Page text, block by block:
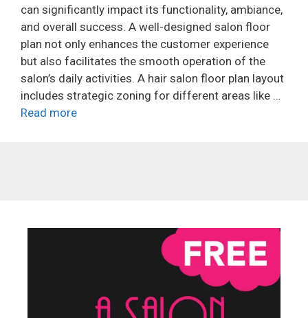
can significantly impact its functionality, ambiance,
and overall success. A well-designed salon floor
plan not only enhances the customer experience
but also facilitates the smooth operation of the
salon’s daily activities. A hair salon floor plan layout
includes strategic zoning for different areas like …
Read more